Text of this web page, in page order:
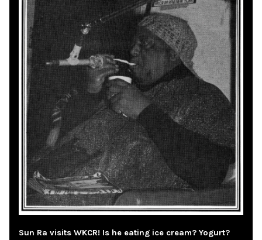
Sun Ra visits WKCR! Is he eating ice cream? Yogurt?